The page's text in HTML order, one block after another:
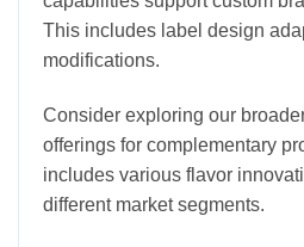
This includes label design
modifications.
Consider exploring our
offerings for complementary
includes various flavor
different market segments.